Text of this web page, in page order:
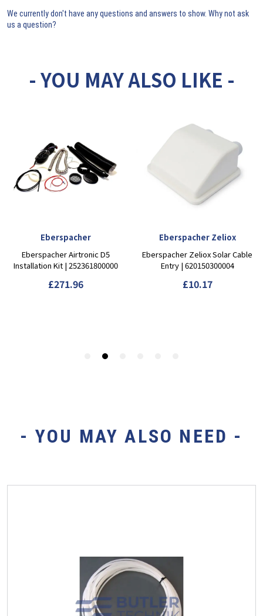
We currently don't have any questions and answers to show. Why not ask
us a question?
- YOU MAY ALSO NEED -